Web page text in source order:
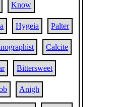
Know
Hygeia Palter
Calcite
Bittersweet
Anigh